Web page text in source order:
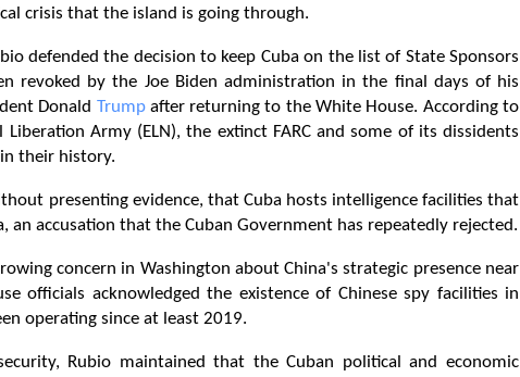
crisis that the island is going through.
defended the decision to keep Cuba on the list of State Sponsors
revoked by the Joe Biden administration in the final days of his
Donald Trumpafter returning to the White House. According to
Army (ELN), the extinct FARC and some of its dissidents
their history.
presenting evidence, that Cuba hosts intelligence facilities that
an accusation that the Cuban Government has repeatedly rejected.
concern in Washington about China's strategic presence near
officials acknowledged the existence of Chinese spy facilities in
operating since at least 2019.
Rubio maintained that the Cuban political and economic